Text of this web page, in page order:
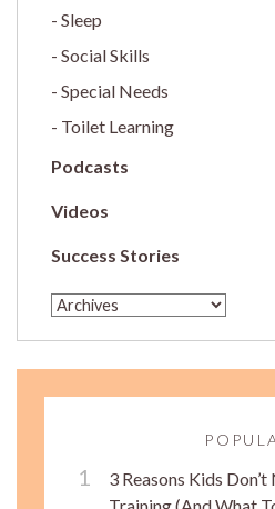
Sleep
Social Skills
Special Needs
Toilet Learning
Podcasts
Videos
Success Stories
3 Reasons Kids